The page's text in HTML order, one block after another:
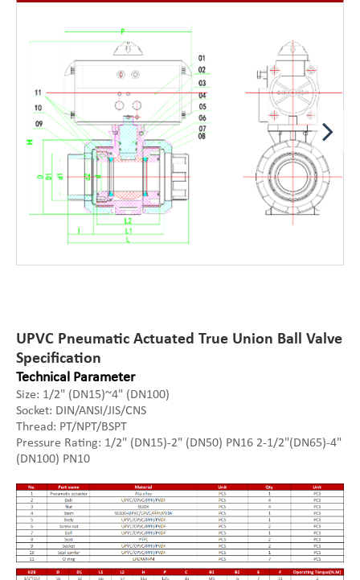
UPVC Pneumatic Actuated True Union Ball Valve
Specification
Technical Parameter
Size: 1/2" (DN15)~4" (DN100)
Socket: DIN/ANSI/JIS/CNS
Thread: PT/NPT/BSPT
Pressure Rating: 1/2" (DN15)-2" (DN50) PN16 2-1/2"(DN65)-4"
(DN100) PN10